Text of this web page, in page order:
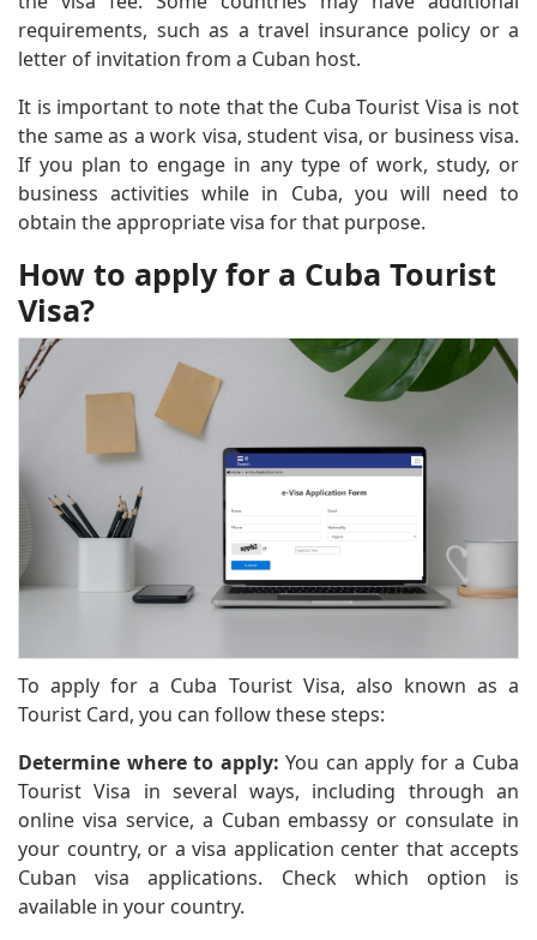
requirements, such as a travel insurance policy or a
letter of invitation from a Cuban host.
It is important to note that the Cuba Tourist Visa is not
the same as a work visa, student visa, or business visa.
If you plan to engage in any type of work, study, or
business activities while in Cuba, you will need to
obtain the appropriate visa for that purpose.
How to apply for a Cuba Tourist
Visa?
To apply for a Cuba Tourist Visa, also known as a
Tourist Card, you can follow these steps:
Determine where to apply: You can apply for a Cuba
Tourist Visa in several ways, including through an
online visa service, a Cuban embassy or consulate in
your country, or a visa application center that accepts
Cuban visa applications. Check which option is
available in your country.